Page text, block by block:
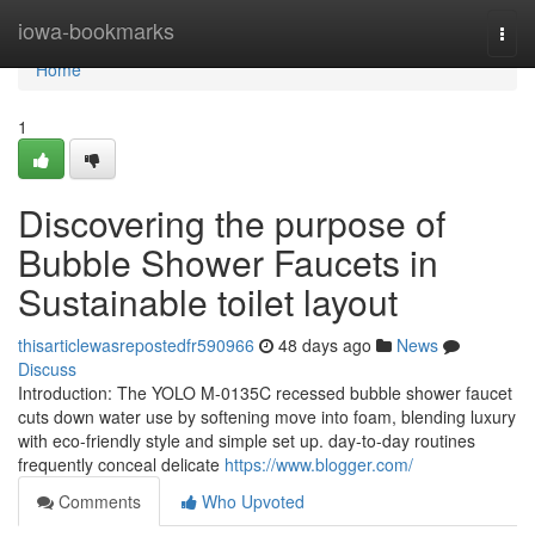
iowa-bookmarks
Home
Home
1
Discovering the purpose of
Bubble Shower Faucets in
Sustainable toilet layout
thisarticlewasrepostedfr590966 48 days ago
News
Discuss
Introduction: The YOLO M-0135C recessed bubble shower faucet
cuts down water use by softening move into foam, blending luxury
with eco-friendly style and simple set up. day-to-day routines
frequently conceal delicate https://www.blogger.com/
Comments
Who Upvoted